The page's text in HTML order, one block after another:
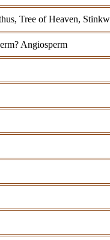
Tree of Heaven,
Angiosperm